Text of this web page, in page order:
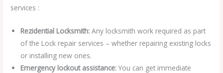
services :
Rezidential Locksmith:Any locksmith work required as part
of the Lock repair services – whether repairing existing locks
or installing new ones.
Emergency lockout assistance: You can get immediate